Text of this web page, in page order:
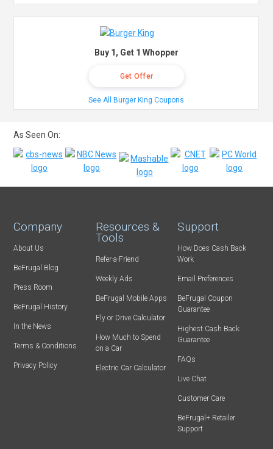
Buy 1, Get 1 Whopper
Get Offer
See All Burger King Coupons
As Seen On:
Company
About Us
BeFrugal Blog
Press Room
BeFrugal History
In the News
Terms & Conditions
Privacy Policy
Resources &
Tools
Refer-a-Friend
Weekly Ads
BeFrugal Mobile Apps
Fly or Drive Calculator
How Much to Spend
on a Car
Electric Car Calculator
Support
How Does Cash Back
Work
Email Preferences
BeFrugal Coupon
Guarantee
Highest Cash Back
Guarantee
FAQs
Live Chat
Customer Care
BeFrugal+ Retailer
Support